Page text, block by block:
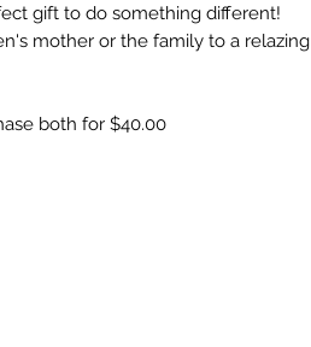
gift to do something different!
mother or the family to a relazing
both for $40.00